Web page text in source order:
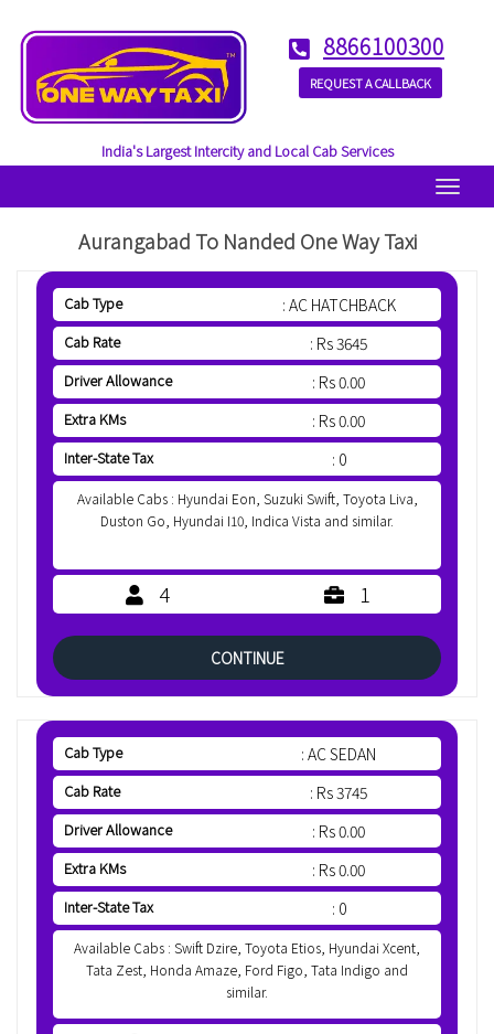
8866100300
REQUEST A CALLBACK
India's Largest Intercity and Local Cab Services
Menu
Aurangabad To Nanded One Way Taxi
Cab Type : AC HATCHBACK
Cab Rate : Rs 3645
Driver Allowance : Rs 0.00
Extra KMs : Rs 0.00
Inter-State Tax : 0
Available Cabs : Hyundai Eon, Suzuki Swift, Toyota Liva,
Duston Go, Hyundai I10, Indica Vista and similar.
4 1
CONTINUE
Cab Type : AC SEDAN
Cab Rate : Rs 3745
Driver Allowance : Rs 0.00
Extra KMs : Rs 0.00
Inter-State Tax : 0
Available Cabs : Swift Dzire, Toyota Etios, Hyundai Xcent,
Tata Zest, Honda Amaze, Ford Figo, Tata Indigo and
similar.